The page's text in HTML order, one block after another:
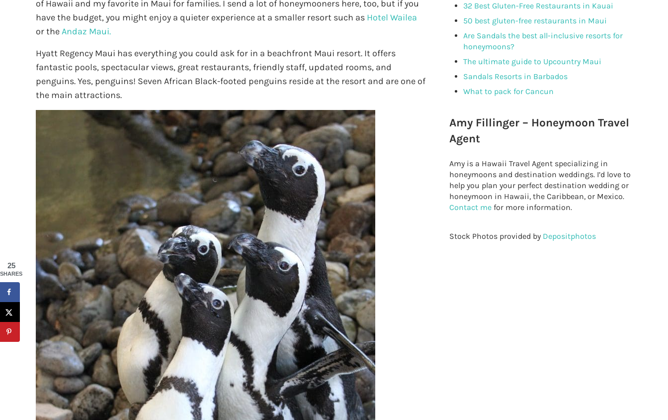
of Hawaii and my favorite in Maui for families. I send a lot of honeymooners here, too, but if you
have the budget, you might enjoy a quieter experience at a smaller resort such as Hotel Wailea
or theAndaz Maui.
Hyatt Regency Maui has everything you could ask for in a beachfront Maui resort. It offers
fantastic pools, spectacular views, great restaurants, friendly staff, updated rooms, and
penguins. Yes, penguins! Seven African Black-footed penguins reside at the resort and are one of
the main attractions.
32 Best Gluten-Free Restaurants in Kauai
50 best gluten-free restaurants in Maui
Are Sandals the best all-inclusive resorts for
honeymoons?
The ultimate guide to Upcountry Maui
Sandals Resorts in Barbados
What to pack for Cancun
Amy Fillinger – Honeymoon Travel
Agent
Amy is a Hawaii Travel Agent specializing in
honeymoons and destination weddings. I’d love to
help you plan your perfect destination wedding or
honeymoon in Hawaii, the Caribbean, or Mexico.
Contact me for more information.
Stock Photos provided by Depositphotos
25
SHARES